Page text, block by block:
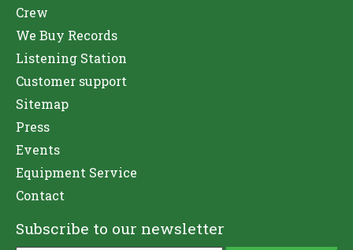
Crew
We Buy Records
Listening Station
Customer support
Sitemap
Press
Events
Equipment Service
Contact
Subscribe to our newsletter